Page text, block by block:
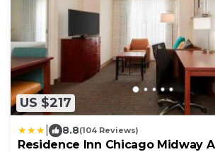
US $217
8.8(104 Reviews)
Residence Inn Chicago Midway